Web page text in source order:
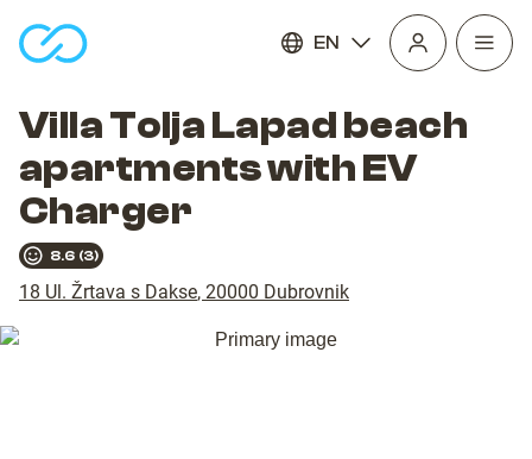
EN
Open
Villa Tolja Lapad beach
apartments with EV
Charger
8.6 (3)
18 Ul. Žrtava s Dakse, 20000 Dubrovnik